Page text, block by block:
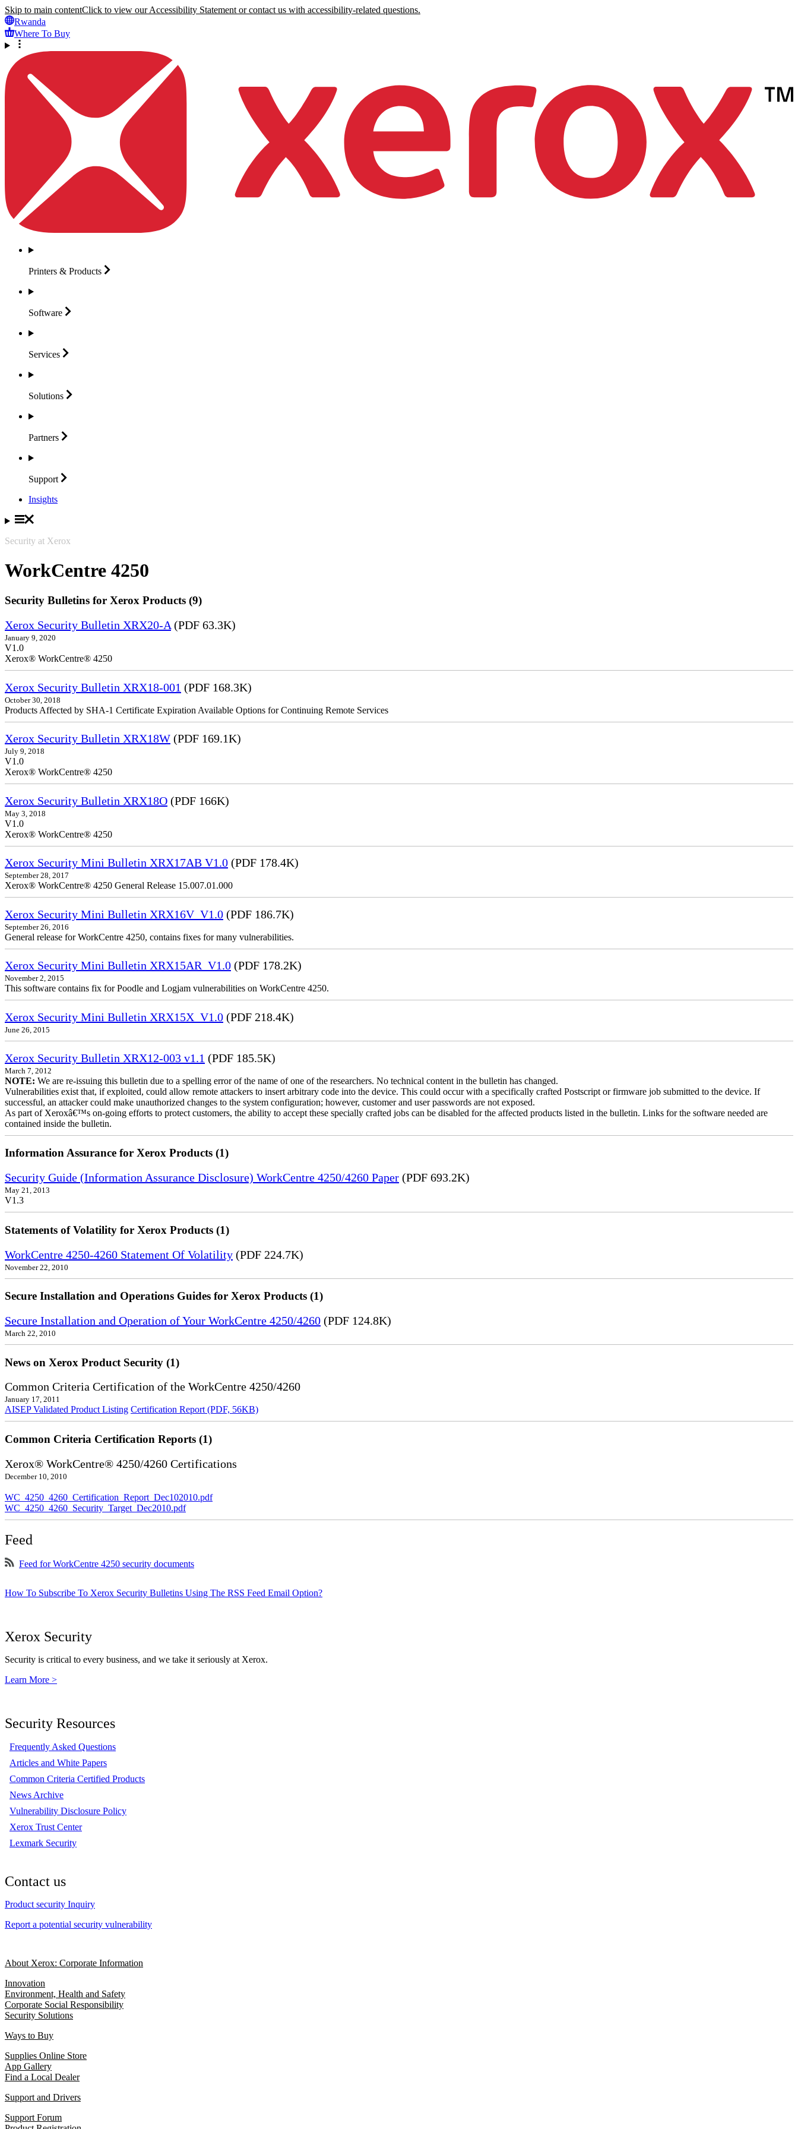
Skip to main contentClick to view our Accessibility Statement or contact us with accessibility-related questions.
Rwanda
Where To Buy
Printers & Products
Software
Services
Solutions
Partners
Support
Insights
Security at Xerox
WorkCentre 4250
Security Bulletins for Xerox Products (9)
Xerox Security Bulletin XRX20-A (PDF 63.3K)
January 9, 2020
V1.0
Xerox® WorkCentre® 4250
Xerox Security Bulletin XRX18-001 (PDF 168.3K)
October 30, 2018
Products Affected by SHA-1 Certificate Expiration Available Options for Continuing Remote Services
Xerox Security Bulletin XRX18W (PDF 169.1K)
July 9, 2018
V1.0
Xerox® WorkCentre® 4250
Xerox Security Bulletin XRX18O (PDF 166K)
May 3, 2018
V1.0
Xerox® WorkCentre® 4250
Xerox Security Mini Bulletin XRX17AB V1.0 (PDF 178.4K)
September 28, 2017
Xerox® WorkCentre® 4250 General Release 15.007.01.000
Xerox Security Mini Bulletin XRX16V_V1.0 (PDF 186.7K)
September 26, 2016
General release for WorkCentre 4250, contains fixes for many vulnerabilities.
Xerox Security Mini Bulletin XRX15AR_V1.0 (PDF 178.2K)
November 2, 2015
This software contains fix for Poodle and Logjam vulnerabilities on WorkCentre 4250.
Xerox Security Mini Bulletin XRX15X_V1.0 (PDF 218.4K)
June 26, 2015
Xerox Security Bulletin XRX12-003 v1.1 (PDF 185.5K)
March 7, 2012
NOTE: We are re-issuing this bulletin due to a spelling error of the name of one of the researchers. No technical content in the bulletin has changed.
Vulnerabilities exist that, if exploited, could allow remote attackers to insert arbitrary code into the device. This could occur with a specifically crafted Postscript or firmware job submitted to the device. If
successful, an attacker could make unauthorized changes to the system configuration; however, customer and user passwords are not exposed.
As part of Xeroxâ€™s on-going efforts to protect customers, the ability to accept these specially crafted jobs can be disabled for the affected products listed in the bulletin. Links for the software needed are
contained inside the bulletin.
Information Assurance for Xerox Products (1)
Security Guide (Information Assurance Disclosure) WorkCentre 4250/4260 Paper (PDF 693.2K)
May 21, 2013
V1.3
Statements of Volatility for Xerox Products (1)
WorkCentre 4250-4260 Statement Of Volatility (PDF 224.7K)
November 22, 2010
Secure Installation and Operations Guides for Xerox Products (1)
Secure Installation and Operation of Your WorkCentre 4250/4260 (PDF 124.8K)
March 22, 2010
News on Xerox Product Security (1)
Common Criteria Certification of the WorkCentre 4250/4260
January 17, 2011
AISEP Validated Product Listing Certification Report (PDF, 56KB)
Common Criteria Certification Reports (1)
Xerox® WorkCentre® 4250/4260 Certifications
December 10, 2010
WC_4250_4260_Certification_Report_Dec102010.pdf
WC_4250_4260_Security_Target_Dec2010.pdf
Feed
Feed for WorkCentre 4250 security documents
How To Subscribe To Xerox Security Bulletins Using The RSS Feed Email Option?
Xerox Security
Security is critical to every business, and we take it seriously at Xerox.
Learn More >
Security Resources
Frequently Asked Questions
Articles and White Papers
Common Criteria Certified Products
News Archive
Vulnerability Disclosure Policy
Xerox Trust Center
Lexmark Security
Contact us
Product security Inquiry
Report a potential security vulnerability
About Xerox: Corporate Information
Innovation
Environment, Health and Safety
Corporate Social Responsibility
Security Solutions
Ways to Buy
Supplies Online Store
App Gallery
Find a Local Dealer
Support and Drivers
Support Forum